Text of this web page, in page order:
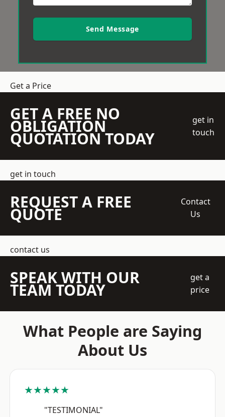
Send Message
Get a Price
GET A FREE NO
OBLIGATION
QUOTATION TODAY
get in
touch
get in touch
REQUEST A FREE
QUOTE
Contact
Us
contact us
SPEAK WITH OUR
TEAM TODAY
get a
price
What People are Saying
About Us
★★★★★
"TESTIMONIAL"